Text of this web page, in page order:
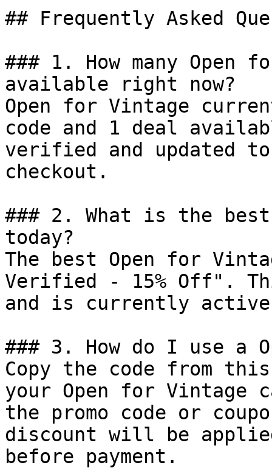
## Frequently Asked
### 1. How many Open
available right now?
Open for Vintage
code and 1 deal
verified and updated
checkout.
### 2. What is the
today?
The best Open for
Verified - 15% Off".
and is currently
### 3. How do I use a
Copy the code from
your Open for Vintage
the promo code or
discount will be
before payment.